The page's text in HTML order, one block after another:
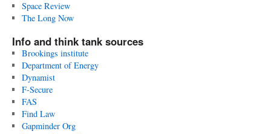
Space Review
The Long Now
Info and think tank sources
Brookings institute
Department of Energy
Dynamist
F-Secure
FAS
Find Law
Gapminder Org